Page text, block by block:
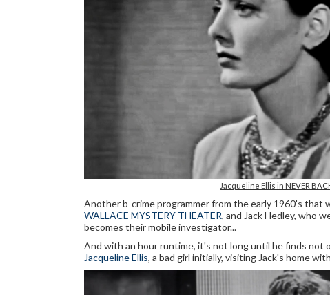
Jacqueline Ellis in NEVER
Another b-crime programmer from the early 1960's that
WALLACE MYSTERY THEATER, and Jack Hedley, who
becomes their mobile investigator...
And with an hour runtime, it's not long until he finds not
Jacqueline Ellis, a bad girl initially, visiting Jack's home